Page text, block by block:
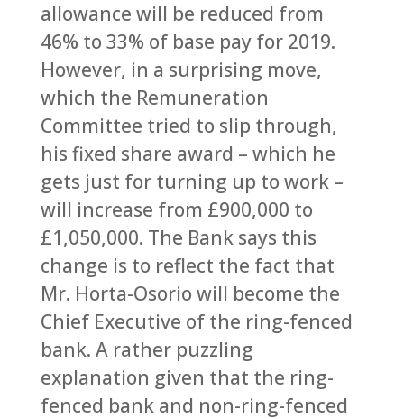
allowance will be reduced from
46% to 33% of base pay for 2019.
However, in a surprising move,
which the Remuneration
Committee tried to slip through,
his fixed share award – which he
gets just for turning up to work –
will increase from £900,000 to
£1,050,000. The Bank says this
change is to reflect the fact that
Mr. Horta-Osorio will become the
Chief Executive of the ring-fenced
bank. A rather puzzling
explanation given that the ring-
fenced bank and non-ring-fenced